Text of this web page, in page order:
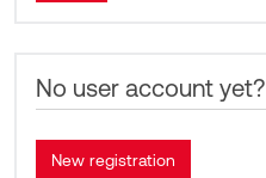
No user account yet?